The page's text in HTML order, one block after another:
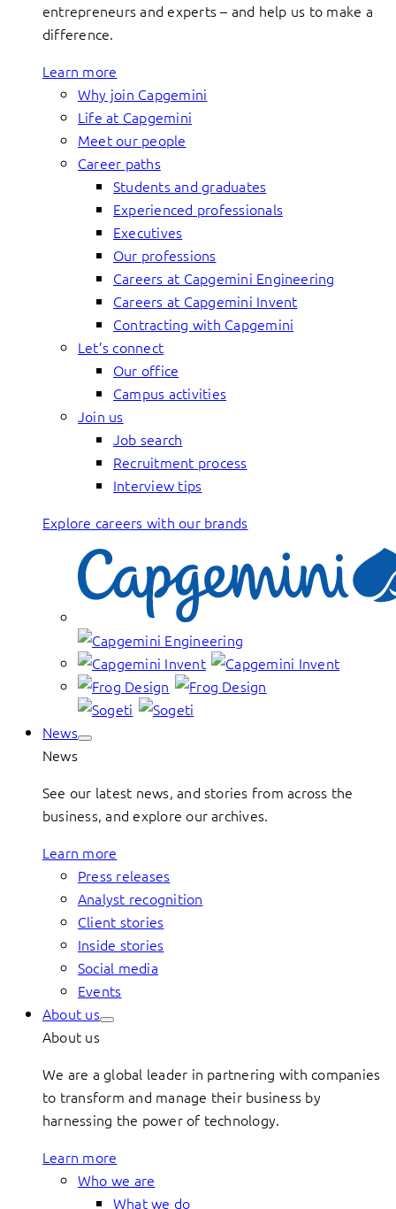
entrepreneurs and experts – and help us to make a
difference.
Learn more
Why join Capgemini
Life at Capgemini
Meet our people
Career paths
Students and graduates
Experienced professionals
Executives
Our professions
Careers at Capgemini Engineering
Careers at Capgemini Invent
Contracting with Capgemini
Let’s connect
Our office
Campus activities
Join us
Job search
Recruitment process
Interview tips
Explore careers with our brands
News
News
See our latest news, and stories from across the
business, and explore our archives.
Learn more
Press releases
Analyst recognition
Client stories
Inside stories
Social media
Events
About us
About us
We are a global leader in partnering with companies
to transform and manage their business by
harnessing the power of technology.
Learn more
Who we are
What we do